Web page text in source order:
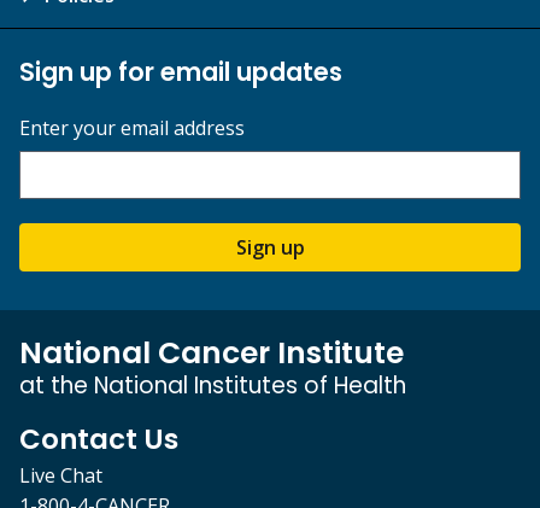
Sign up for email updates
Enter your email address
Sign up
National Cancer Institute
at the National Institutes of Health
Contact Us
Live Chat